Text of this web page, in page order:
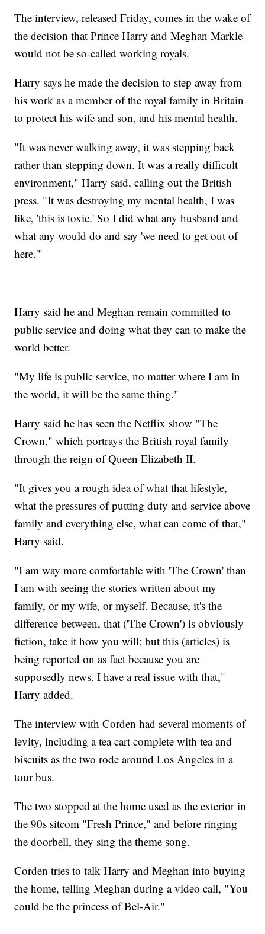
The interview, released Friday, comes in the wake of
the decision that Prince Harry and Meghan Markle
would not be so-called working royals.
Harry says he made the decision to step away from
his work as a member of the royal family in Britain
to protect his wife and son, and his mental health.
"It was never walking away, it was stepping back
rather than stepping down. It was a really difficult
environment," Harry said, calling out the British
press. "It was destroying my mental health, I was
like, 'this is toxic.' So I did what any husband and
what any would do and say 'we need to get out of
here.'"
Harry said he and Meghan remain committed to
public service and doing what they can to make the
world better.
"My life is public service, no matter where I am in
the world, it will be the same thing."
Harry said he has seen the Netflix show "The
Crown," which portrays the British royal family
through the reign of Queen Elizabeth II.
"It gives you a rough idea of what that lifestyle,
what the pressures of putting duty and service above
family and everything else, what can come of that,"
Harry said.
"I am way more comfortable with 'The Crown' than
I am with seeing the stories written about my
family, or my wife, or myself. Because, it's the
difference between, that ('The Crown') is obviously
fiction, take it how you will; but this (articles) is
being reported on as fact because you are
supposedly news. I have a real issue with that,"
Harry added.
The interview with Corden had several moments of
levity, including a tea cart complete with tea and
biscuits as the two rode around Los Angeles in a
tour bus.
The two stopped at the home used as the exterior in
the 90s sitcom "Fresh Prince," and before ringing
the doorbell, they sing the theme song.
Corden tries to talk Harry and Meghan into buying
the home, telling Meghan during a video call, "You
could be the princess of Bel-Air."